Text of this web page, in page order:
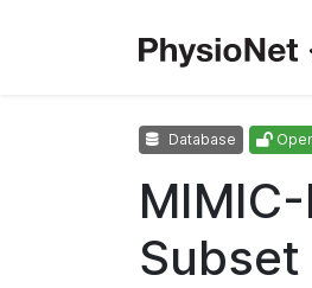
Database
Subset